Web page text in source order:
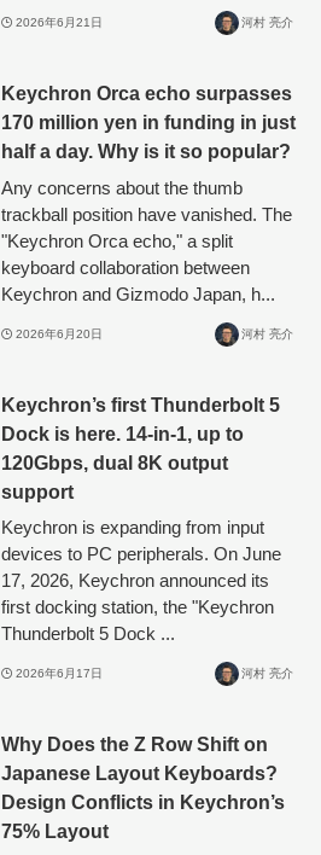
2026年6月21日 河村 亮介
Keychron Orca echo surpasses
170 million yen in funding in just
half a day. Why is it so popular?
Any concerns about the thumb
trackball position have vanished. The
"Keychron Orca echo," a split
keyboard collaboration between
Keychron and Gizmodo Japan, h...
2026年6月20日 河村 亮介
Keychron’s first Thunderbolt 5
Dock is here. 14-in-1, up to
120Gbps, dual 8K output
support
Keychron is expanding from input
devices to PC peripherals. On June
17, 2026, Keychron announced its
first docking station, the "Keychron
Thunderbolt 5 Dock ...
2026年6月17日 河村 亮介
Why Does the Z Row Shift on
Japanese Layout Keyboards?
Design Conflicts in Keychron’s
75% Layout